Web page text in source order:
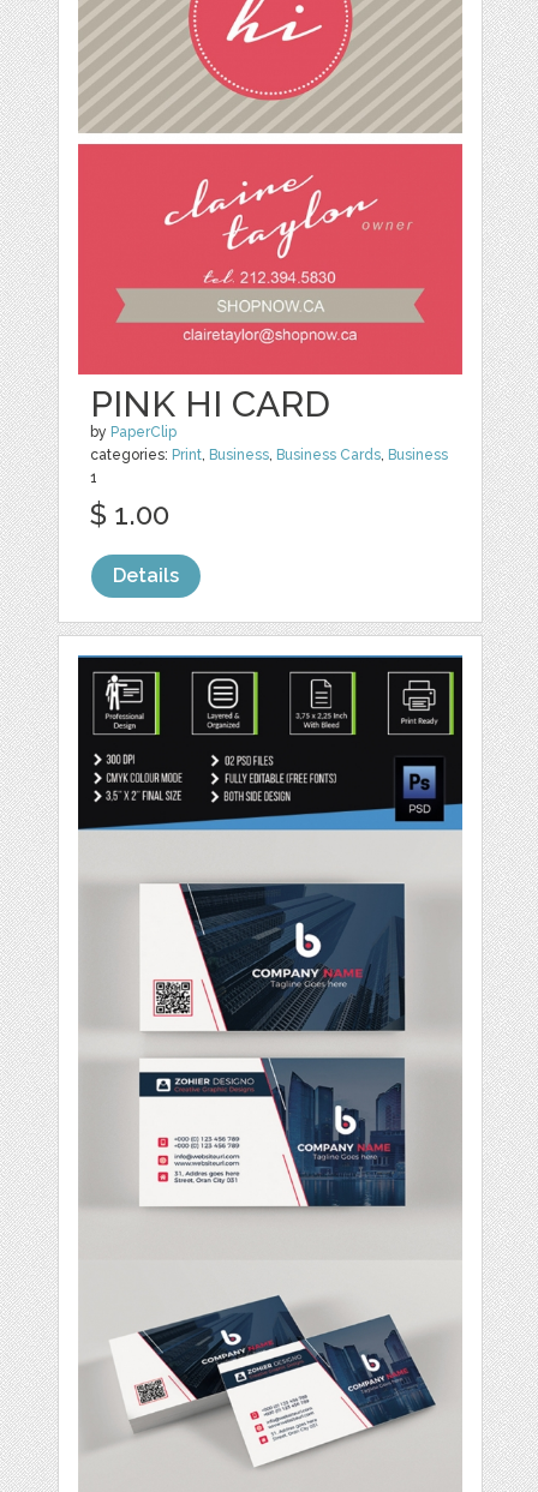
PINK HI CARD
by PaperClip
categories: Print, Business, Business Cards, Business
1
$ 1.00
Details